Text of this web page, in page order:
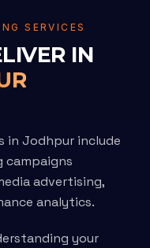
SERVICES
IN
in Jodhpur include
campaigns
advertising,
analytics.
your